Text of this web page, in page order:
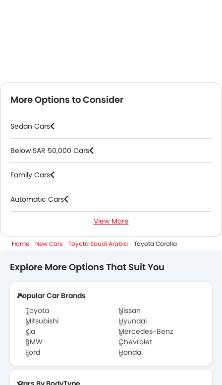
More Options to Consider
Sedan Cars
Below SAR 50,000 Cars
Family Cars
Automatic Cars
View More
Home New Cars Toyota Saudi Arabia Toyota Corolla
Explore More Options That Suit You
Popular Car Brands
Toyota
Nissan
Mitsubishi
Hyundai
Kia
Mercedes-Benz
BMW
Chevrolet
Ford
Honda